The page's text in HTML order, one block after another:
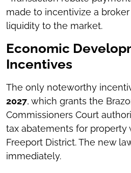
made to incentivize a
liquidity to the market.
Economic
Incentives
The only noteworthy
2027, which grants the
Commissioners Court
tax abatements for property
Freeport District. The new
immediately.